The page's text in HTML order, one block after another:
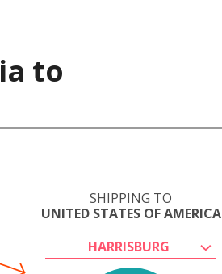
to
SHIPPING TO
UNITED STATES OF AMERICA
HARRISBURG